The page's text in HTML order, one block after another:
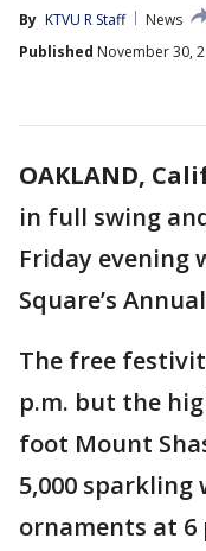
By KTVU R Staff
News
Published November 30,
OAKLAND,
in full swing
Friday evening
Square’s
The free
p.m. but the
foot Mount
5,000 sparkling
ornaments at 6